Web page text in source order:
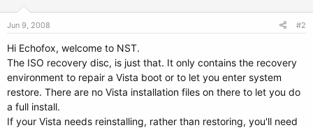
Jun 9, 2008 #2
Hi Echofox, welcome to NST.
The ISO recovery disc, is just that. It only contains the recovery
environment to repair a Vista boot or to let you enter system
restore. There are no Vista installation files on there to let you do
a full install.
If your Vista needs reinstalling, rather than restoring, you'll need